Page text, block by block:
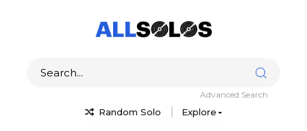
Random Solo Explore
Advanced Search